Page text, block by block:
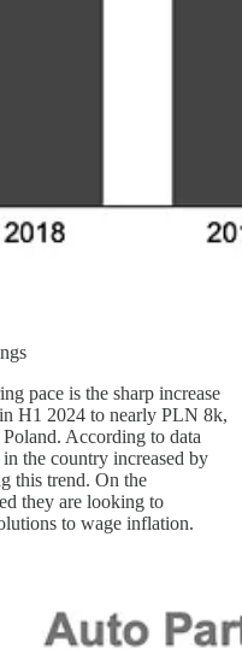
pace is the sharp increase
H1 2024 to nearly PLN 8k,
According to data
the country increased by
this trend. On the
they are looking to
to wage inflation.